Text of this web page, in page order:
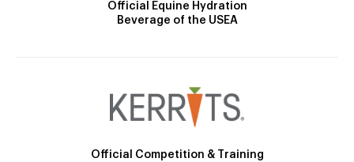
Official Equine Hydration
Beverage of the USEA
Official Competition & Training